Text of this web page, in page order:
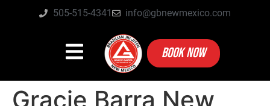
505-515-4341 info@gbnewmexico.com
BOOK NOW
Gracie Barra New